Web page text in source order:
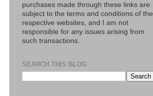
purchases made through these links are
subject to the terms and conditions of the
respective websites, and I am not
responsible for any issues arising from
such transactions.
SEARCH THIS BLOG